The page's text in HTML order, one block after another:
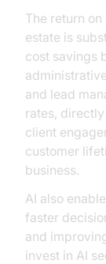
The return
estate is
cost savings
and lead
rates,
client
customer
business.
AI also
faster
and
invest in AI